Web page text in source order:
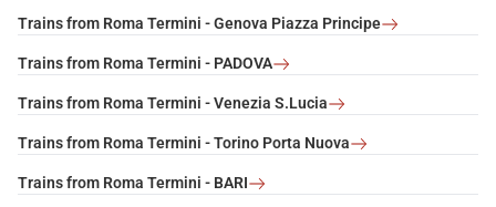
Trains from Roma Termini - Genova Piazza Principe
Trains from Roma Termini - PADOVA
Trains from Roma Termini - Venezia S.Lucia
Trains from Roma Termini - Torino Porta Nuova
Trains from Roma Termini - BARI